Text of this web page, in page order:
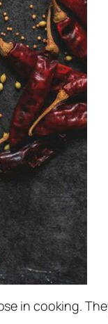
in cooking.